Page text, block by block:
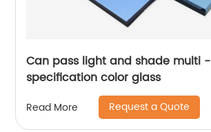
Can pass light and shade multi -
specification color glass
Read More Request a Quote